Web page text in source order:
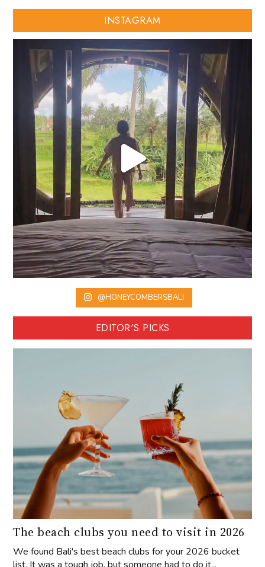
INSTAGRAM
@HONEYCOMBERSBALI
EDITOR'S PICKS
The beach clubs you need to visit in 2026
We found Bali's best beach clubs for your 2026 bucket